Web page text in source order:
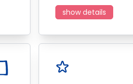
show details